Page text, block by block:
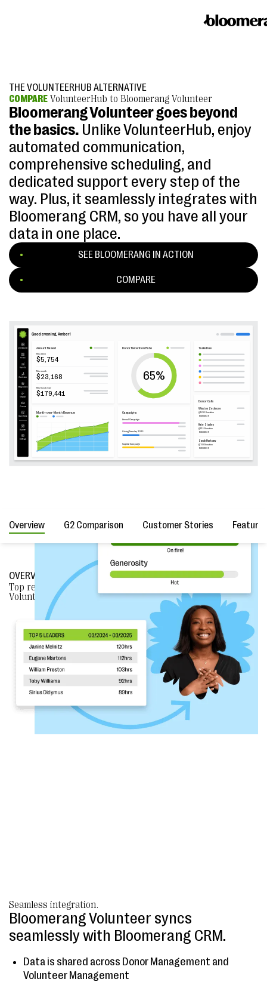
THE VOLUNTEERHUB ALTERNATIVE
COMPARE VolunteerHub to Bloomerang Volunteer
Bloomerang Volunteer goes beyond
the basics. Unlike VolunteerHub, enjoy
automated communication,
comprehensive scheduling, and
dedicated support every step of the
way. Plus, it seamlessly integrates with
Bloomerang CRM, so you have all your
data in one place.
SEE BLOOMERANG IN ACTION
COMPARE
Overview G2 Comparison Customer Stories
OVERVIEW
Top reasons why nonprofits
CHOOSE BLOOMERANG
VolunteerHub.
Seamless integration.
Bloomerang Volunteer syncs
seamlessly with Bloomerang CRM.
Data is shared across Donor Management and
Volunteer Management